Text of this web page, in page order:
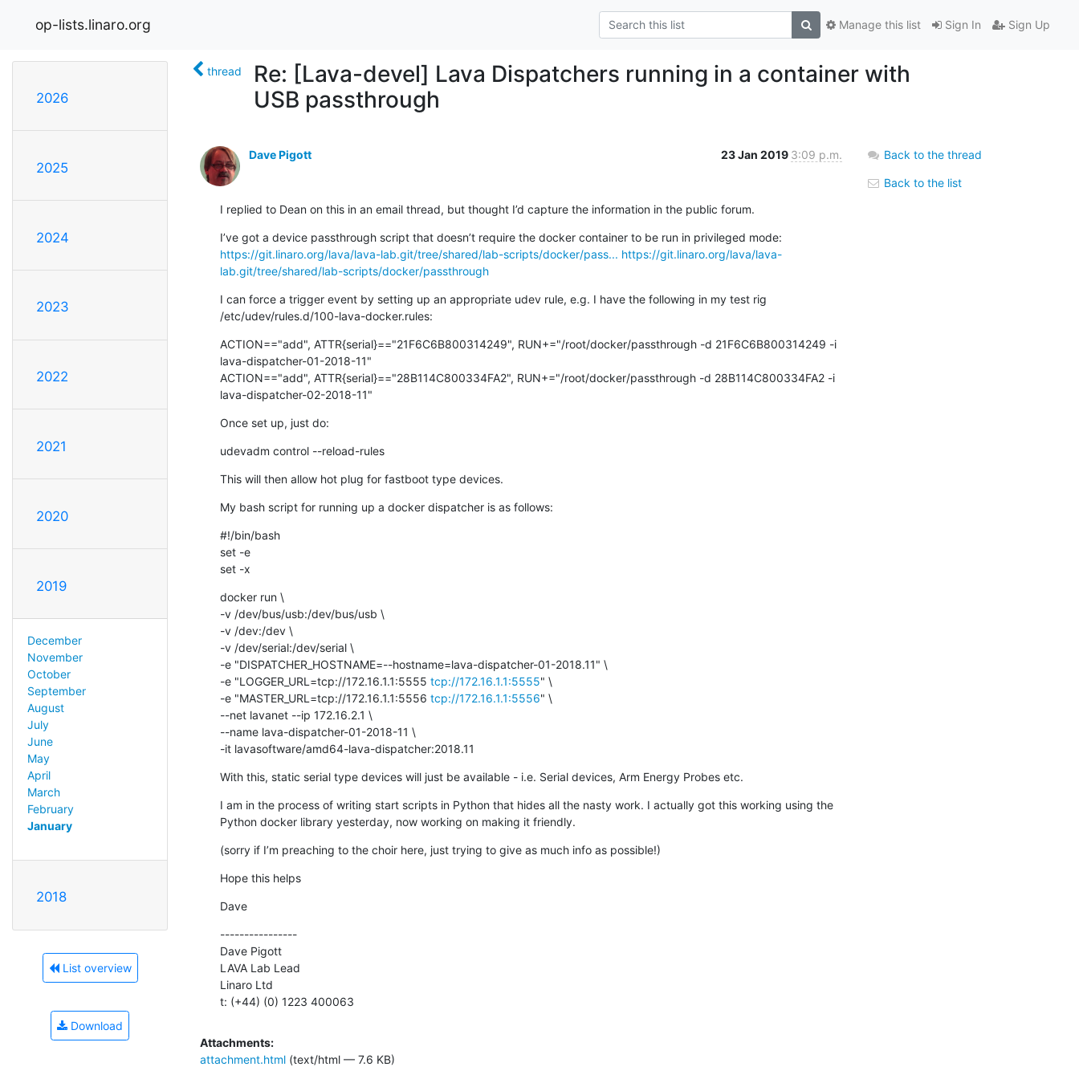
op-lists.linaro.org Sign In Sign Up
Manage this list
2026
2025
2024
2023
2022
2021
2020
2019
December
November
October
September
August
July
June
May
April
March
February
January
2018
List overview
Download
thread
Re: [Lava-devel] Lava Dispatchers running in a container with
USB passthrough
Dave Pigott 23 Jan 2019 3:09 p.m.
I replied to Dean on this in an email thread, but thought I’d capture the information in the public forum.
https://git.linaro.org/lava/lava-lab.git/tree/shared/lab-scripts/docker/pass... https://git.linaro.org/lava/lava-
lab.git/tree/shared/lab-scripts/docker/passthrough
I can force a trigger event by setting up an appropriate udev rule, e.g. I have the following in my test rig
/etc/udev/rules.d/100-lava-docker.rules:
ACTION=="add", ATTR{serial}=="21F6C6B800314249", RUN+="/root/docker/passthrough -d 21F6C6B800314249 -i
lava-dispatcher-01-2018-11"
ACTION=="add", ATTR{serial}=="28B114C800334FA2", RUN+="/root/docker/passthrough -d 28B114C800334FA2 -i
lava-dispatcher-02-2018-11"
Once set up, just do:
udevadm control --reload-rules
This will then allow hot plug for fastboot type devices.
My bash script for running up a docker dispatcher is as follows:
#!/bin/bash
set -e
set -x
docker run \
-v /dev/bus/usb:/dev/bus/usb \
-v /dev:/dev \
-v /dev/serial:/dev/serial \
-e "DISPATCHER_HOSTNAME=--hostname=lava-dispatcher-01-2018.11" \
-e "LOGGER_URL=tcp://172.16.1.1:5555 tcp://172.16.1.1:5555" \
-e "MASTER_URL=tcp://172.16.1.1:5556 tcp://172.16.1.1:5556" \
--net lavanet --ip 172.16.2.1 \
--name lava-dispatcher-01-2018-11 \
-it lavasoftware/amd64-lava-dispatcher:2018.11
With this, static serial type devices will just be available - i.e. Serial devices, Arm Energy Probes etc.
I am in the process of writing start scripts in Python that hides all the nasty work. I actually got this working using the
Python docker library yesterday, now working on making it friendly.
(sorry if I’m preaching to the choir here, just trying to give as much info as possible!)
Hope this helps
Dave
----------------
Dave Pigott
LAVA Lab Lead
Linaro Ltd
t: (+44) (0) 1223 400063
Attachments:
attachment.html (text/html — 7.6 KB)
Back to the thread
Back to the list